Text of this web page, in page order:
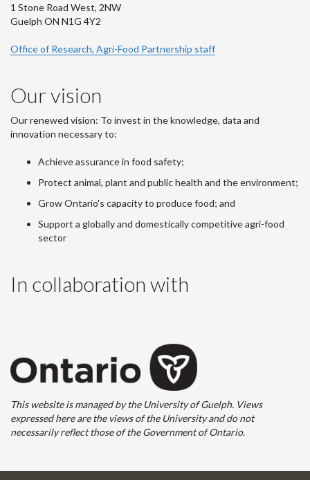
1 Stone Road West, 2NW
Guelph ON N1G 4Y2
Office of Research, Agri-Food Partnership staff
Our vision
Our renewed vision: To invest in the knowledge, data and
innovation necessary to:
Achieve assurance in food safety;
Protect animal, plant and public health and the environment;
Grow Ontario's capacity to produce food; and
Support a globally and domestically competitive agri-food
sector
In collaboration with
This website is managed by the University of Guelph. Views
expressed here are the views of the University and do not
necessarily reflect those of the Government of Ontario.